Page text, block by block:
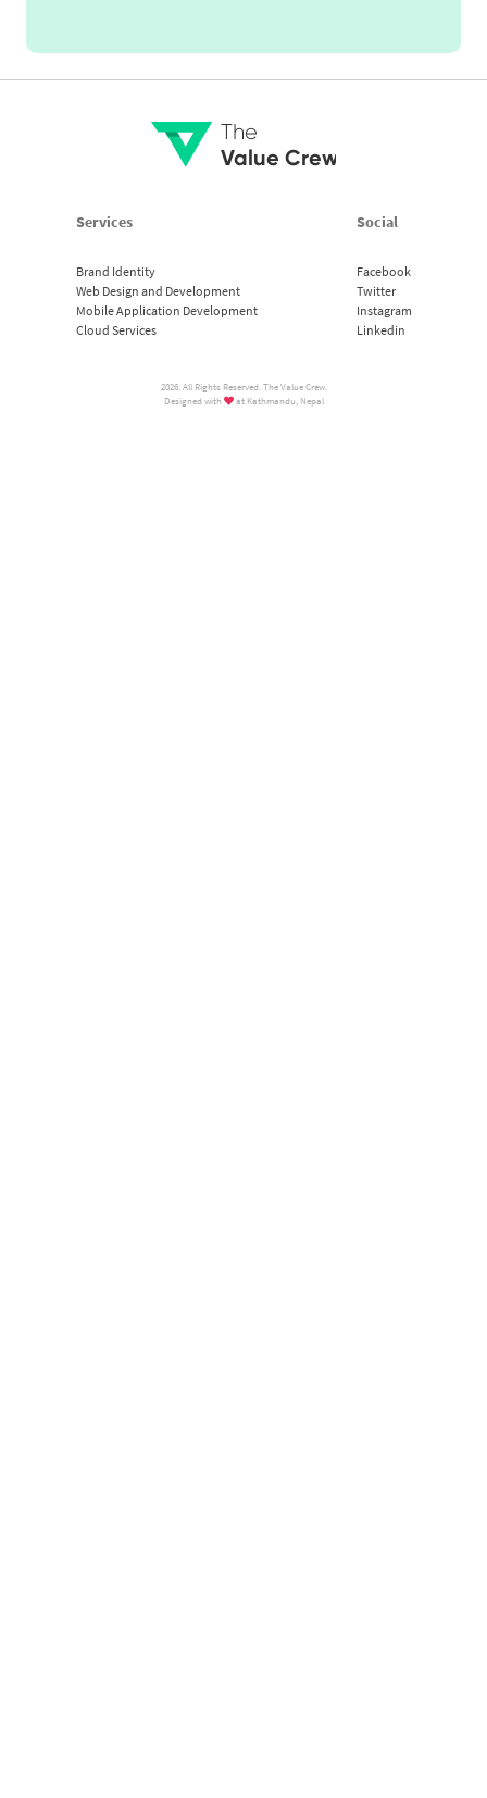
The
Value Crew
Services
Brand Identity
Web Design and Development
Mobile Application Development
Cloud Services
Social
Facebook
Twitter
Instagram
Linkedin
2026. All Rights Reserved. The Value Crew.
Designed with
at Kathmandu, Nepal